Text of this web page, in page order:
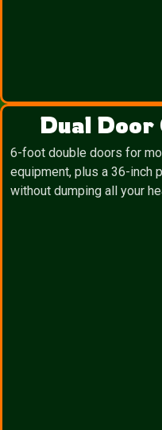
Dual
6-foot double doors for
equipment, plus a 36-inch
without dumping all your